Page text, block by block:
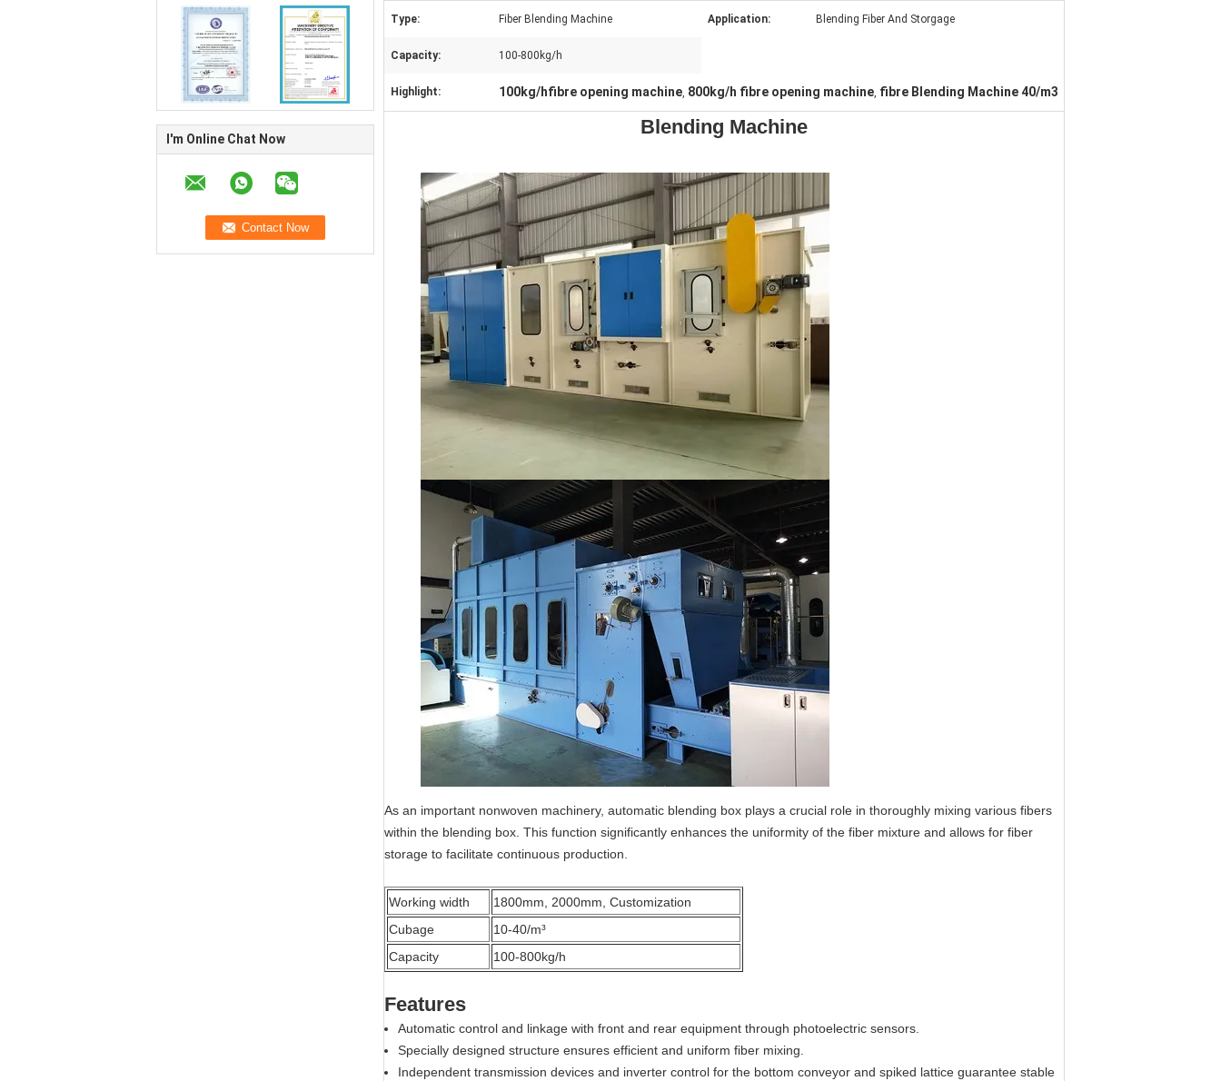
I'm Online Chat Now
Type: Fiber Blending Machine Application: Blending Fiber And Storgage
Capacity: 100-800kg/h
Highlight: 100kg/hfibre opening machine, 800kg/h fibre opening machine, fibre Blending Machine 40/m3
Blending Machine
As an important nonwoven machinery, automatic blending box plays a crucial role in thoroughly mixing various fibers
within the blending box. This function significantly enhances the uniformity of the fiber mixture and allows for fiber
storage to facilitate continuous production.
Working width
1800mm, 2000mm, Customization
Cubage
10-40/m³
Capacity
100-800kg/h
Features
Automatic control and linkage with front and rear equipment through photoelectric sensors.
Specially designed structure ensures efficient and uniform fiber mixing.
Independent transmission devices and inverter control for the bottom conveyor and spiked lattice guarantee stable